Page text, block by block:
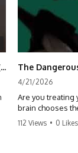
Stop Quitting: The Power of Minimum Viable Momentum (MVM) The
4/21/2026
Are you treating
brain chooses
between who
112 Views • 0 Likes